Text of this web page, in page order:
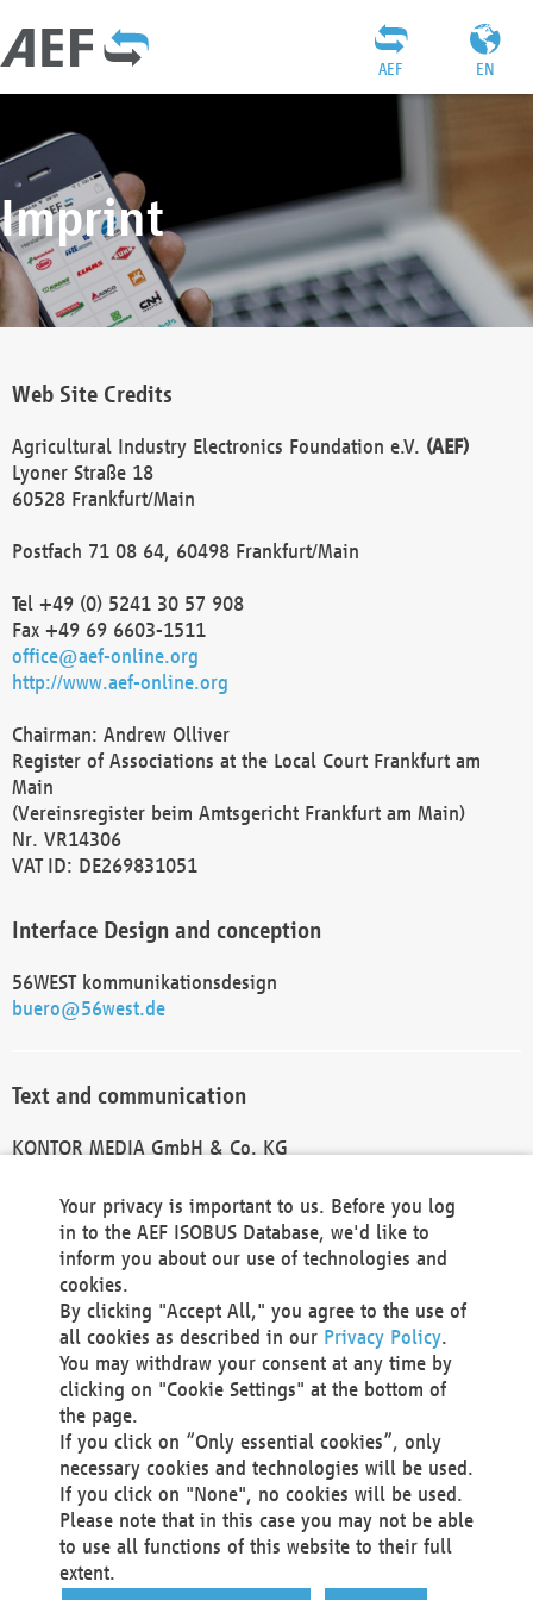
EN
AEF
Imprint
Web Site Credits
Agricultural Industry Electronics Foundation e.V. (AEF)
Lyoner Straße 18
60528 Frankfurt/Main
Postfach 71 08 64, 60498 Frankfurt/Main
Tel +49 (0) 5241 30 57 908
Fax +49 69 6603-1511
office@aef-online.org
http://www.aef-online.org
Chairman: Andrew Olliver
Register of Associations at the Local Court Frankfurt am
Main
(Vereinsregister beim Amtsgericht Frankfurt am Main)
Nr. VR14306
VAT ID: DE269831051
Interface Design and conception
56WEST kommunikationsdesign
buero@56west.de
Text and communication
KONTOR MEDIA GmbH & Co. KG
Technical Realization and Hosting
Materna Information & Communications SE
Voßkuhle 37
44141 Dortmund
Germany
Tel +49 231 5599-00
Fax +49 231 5599-100
marketing@materna.de
http://www.materna.de
Local Court Dortmund: HRB 30301
VAT ID: DE 124 904 070
Your privacy is important to us. Before you log
in to the AEF ISOBUS Database, we'd like to
inform you about our use of technologies and
cookies.
By clicking "Accept All," you agree to the use of
all cookies as described in our Privacy Policy.
You may withdraw your consent at any time by
clicking on "Cookie Settings" at the bottom of
the page.
If you click on “Only essential cookies”, only
necessary cookies and technologies will be used.
If you click on "None", no cookies will be used.
Please note that in this case you may not be able
to use all functions of this website to their full
extent.